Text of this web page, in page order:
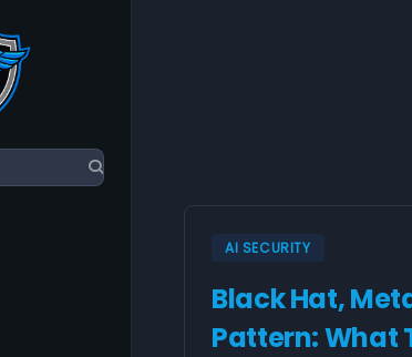
AI SECURITY
Black Hat,
Pattern: What